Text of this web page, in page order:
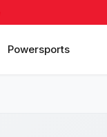
Powersports